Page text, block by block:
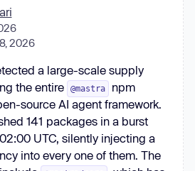
2026
a large-scale supply
the entire
@mastra
npm
source AI agent framework.
141 packages in a burst
UTC, silently injecting a
into every one of them. The